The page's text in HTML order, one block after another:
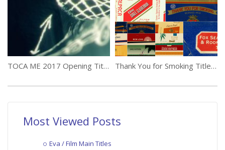
TOCA ME 2017 Opening Titles Thank You for Smoking Title Sequence Jenny Lee
Most Viewed Posts
Eva / Film Main Titles